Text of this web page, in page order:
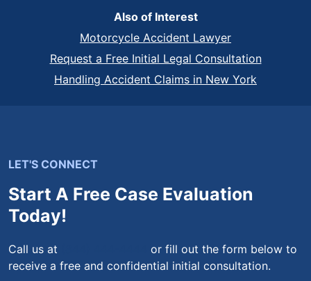
Also of Interest
Motorcycle Accident Lawyer
Request a Free Initial Legal Consultation
Handling Accident Claims in New York
LET'S CONNECT
Start A Free Case Evaluation
Today!
Call us at
or fill out the form below to
receive a free and confidential initial consultation.